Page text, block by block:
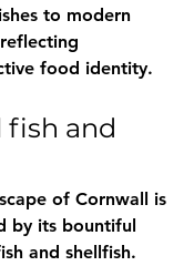
to modern
food identity.
fish and
of Cornwall is
by its bountiful
and shellfish.